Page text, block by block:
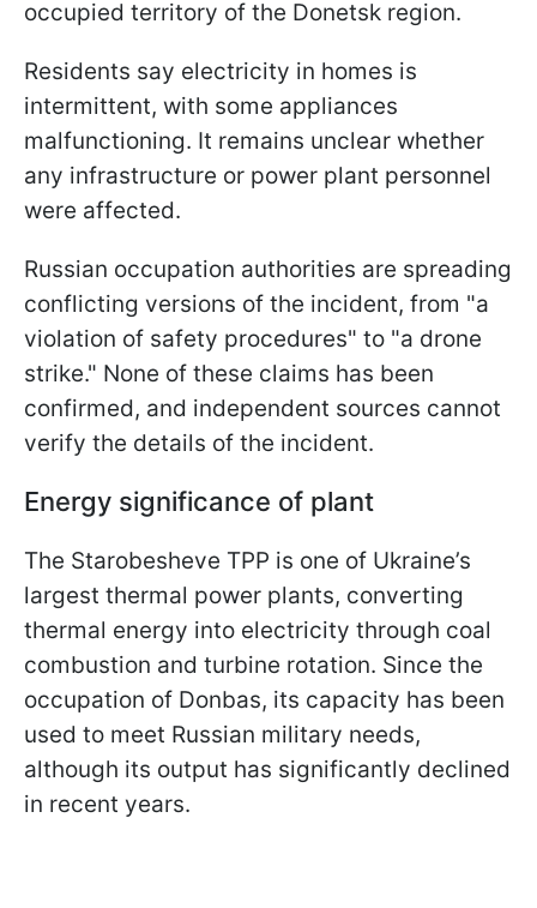
occupied territory of the Donetsk region.
Residents say electricity in homes is
intermittent, with some appliances
malfunctioning. It remains unclear whether
any infrastructure or power plant personnel
were affected.
Russian occupation authorities are spreading
conflicting versions of the incident, from "a
violation of safety procedures" to "a drone
strike." None of these claims has been
confirmed, and independent sources cannot
verify the details of the incident.
Energy significance of plant
The Starobesheve TPP is one of Ukraine’s
largest thermal power plants, converting
thermal energy into electricity through coal
combustion and turbine rotation. Since the
occupation of Donbas, its capacity has been
used to meet Russian military needs,
although its output has significantly declined
in recent years.